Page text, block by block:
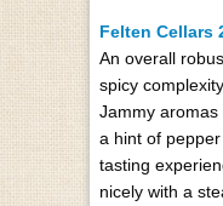
Felten Cellars
An overall
spicy
Jammy aromas
a hint of
tasting
nicely with a